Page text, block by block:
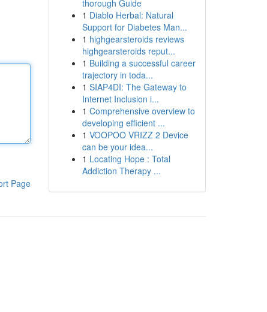
Page
thorough Guide
1 Diablo Herbal: Natural
Support for Diabetes Man...
1 highgearsteroids reviews
highgearsteroids reput...
1 Building a successful career
trajectory in toda...
1 SIAP4DI: The Gateway to
Internet Inclusion i...
1 Comprehensive overview to
developing efficient ...
1 VOOPOO VRIZZ 2 Device
can be your idea...
1 Locating Hope : Total
Addiction Therapy ...